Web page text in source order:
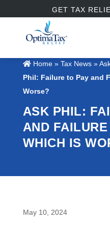
GET TAX
Home» Tax News »
Phil: Failure to Pay and
Worse?
ASK PHIL:
AND
WHICH IS
May 10, 2024